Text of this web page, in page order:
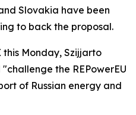
Slovakia have been
to back the proposal.
Monday, Szijjarto
the REPowerEU
of Russian energy and